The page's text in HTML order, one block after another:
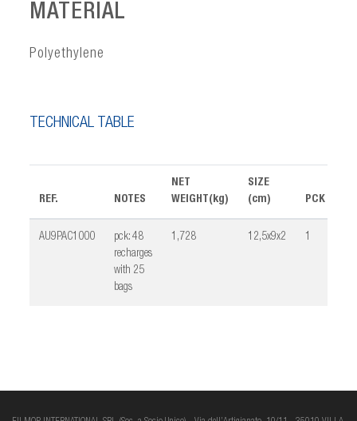
MATERIAL
Polyethylene
TECHNICAL TABLE
REF. NOTES
NET
WEIGHT(kg)
SIZE
(cm)
PCK
AU9PAC1000
pck: 48
recharges
with 25
bags
1,728 12,5x9x2 1